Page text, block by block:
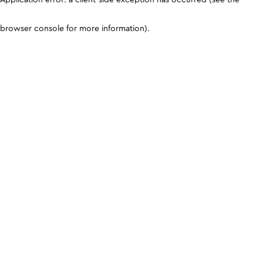
browser console for more information).